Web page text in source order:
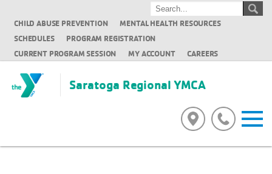
CHILD ABUSE PREVENTION
MENTAL HEALTH RESOURCES
SCHEDULES
PROGRAM REGISTRATION
CURRENT PROGRAM SESSION
MY ACCOUNT CAREERS
Saratoga Regional YMCA